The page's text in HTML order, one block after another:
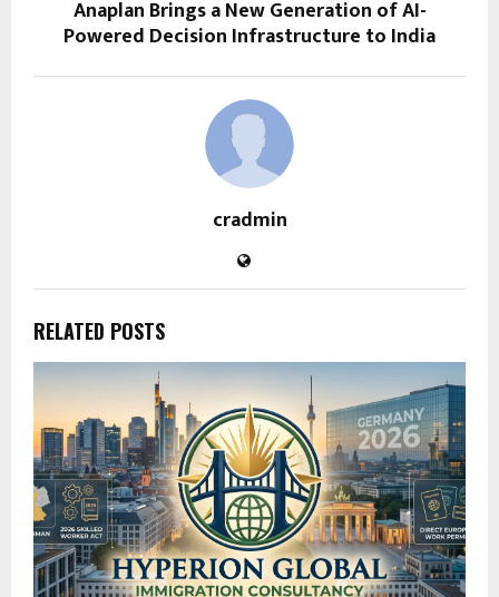
Anaplan Brings a New Generation of AI-
Powered Decision Infrastructure to India
cradmin
RELATED POSTS